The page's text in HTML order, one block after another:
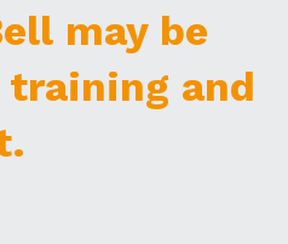
may be
and